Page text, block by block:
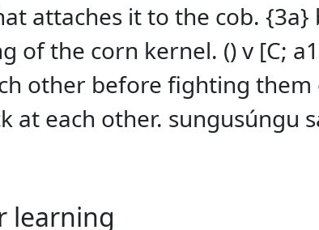
attaches it to the cob.
of the corn kernel. () v [C;
other before fighting
at each other. sungusúngu
learning